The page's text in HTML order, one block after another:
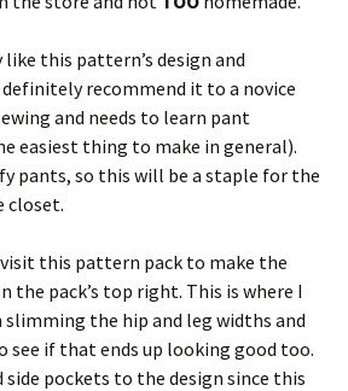
this pattern’s design and
recommend it to a novice
and needs to learn pant
easiest thing to make in general).
pants, so this will be a staple for the
closet.
this pattern pack to make the
the pack’s top right. This is where I
the hip and leg widths and
see if that ends up looking good too.
side pockets to the design since this